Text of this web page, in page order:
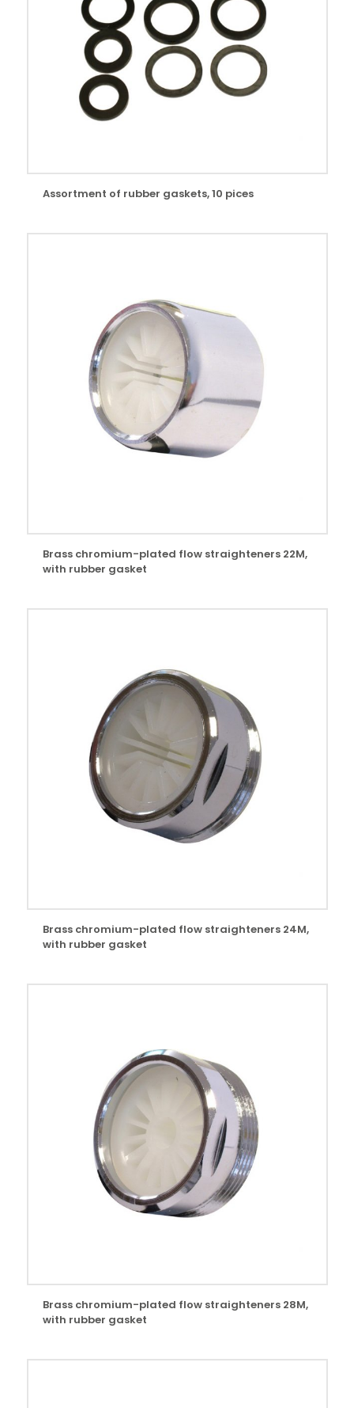
Assortment of rubber gaskets, 10 pices
Brass chromium-plated flow straighteners 22M,
with rubber gasket
Brass chromium-plated flow straighteners 24M,
with rubber gasket
Brass chromium-plated flow straighteners 28M,
with rubber gasket